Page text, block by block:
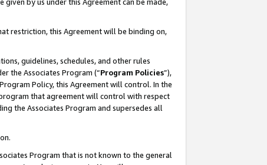
by us under this Agreement can be made,
restriction, this Agreement will be binding on,
guidelines, schedules, and other rules
the Associates Program (“Program Policies”),
Policy, this Agreement will control. In the
that agreement will control with respect
the Associates Program and supersedes all
Program that is not known to the general